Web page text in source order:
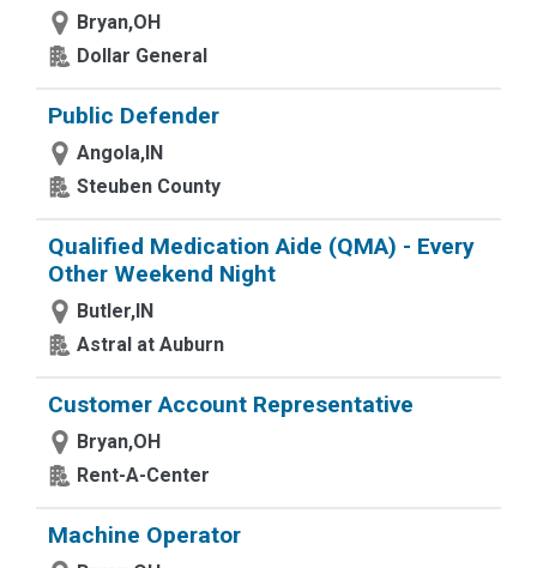
Bryan,OH
Dollar General
Public Defender
Angola,IN
Steuben County
Qualified Medication Aide (QMA) - Every
Other Weekend Night
Butler,IN
Astral at Auburn
Customer Account Representative
Bryan,OH
Rent-A-Center
Machine Operator